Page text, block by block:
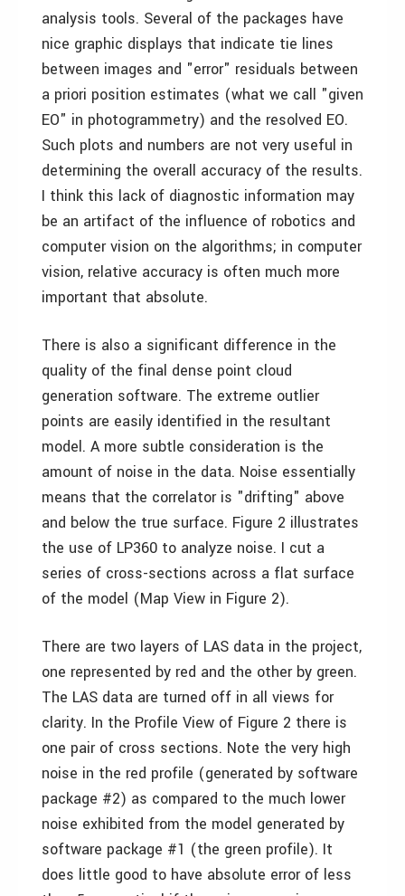
analysis tools. Several of the packages have
nice graphic displays that indicate tie lines
between images and "error" residuals between
a priori position estimates (what we call "given
EO" in photogrammetry) and the resolved EO.
Such plots and numbers are not very useful in
determining the overall accuracy of the results.
I think this lack of diagnostic information may
be an artifact of the influence of robotics and
computer vision on the algorithms; in computer
vision, relative accuracy is often much more
important that absolute.
There is also a significant difference in the
quality of the final dense point cloud
generation software. The extreme outlier
points are easily identified in the resultant
model. A more subtle consideration is the
amount of noise in the data. Noise essentially
means that the correlator is "drifting" above
and below the true surface. Figure 2 illustrates
the use of LP360 to analyze noise. I cut a
series of cross-sections across a flat surface
of the model (Map View in Figure 2).
There are two layers of LAS data in the project,
one represented by red and the other by green.
The LAS data are turned off in all views for
clarity. In the Profile View of Figure 2 there is
one pair of cross sections. Note the very high
noise in the red profile (generated by software
package #2) as compared to the much lower
noise exhibited from the model generated by
software package #1 (the green profile). It
does little good to have absolute error of less